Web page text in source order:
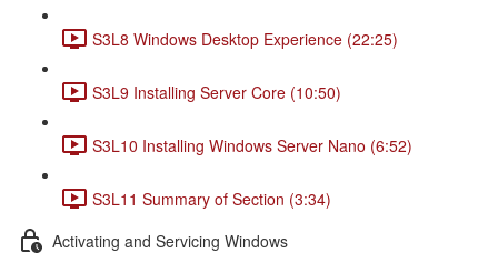
S3L8 Windows Desktop Experience (22:25)
S3L9 Installing Server Core (10:50)
S3L10 Installing Windows Server Nano (6:52)
S3L11 Summary of Section (3:34)
Activating and Servicing Windows